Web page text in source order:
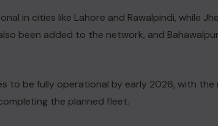
in cities like Lahore and Rawalpindi, while
been added to the network, and
to be fully operational by early 2026, with
the planned fleet.